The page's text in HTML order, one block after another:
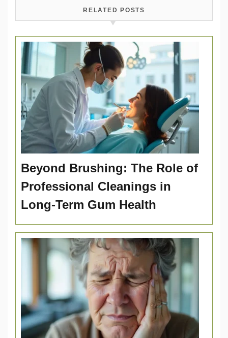
RELATED POSTS
Beyond Brushing: The Role of
Professional Cleanings in
Long-Term Gum Health